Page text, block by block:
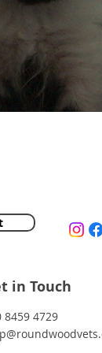
Van
in Touch
8459 4729